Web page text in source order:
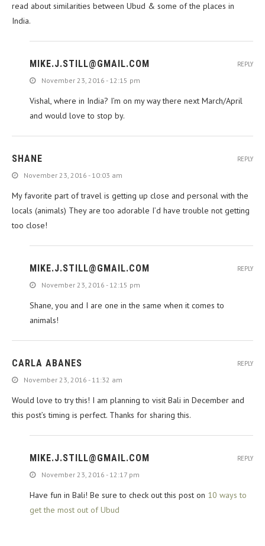
read about similarities between Ubud & some of the places in
India.
MIKE.J.STILL@GMAIL.COM
November 23, 2016 - 12:15 pm
Vishal, where in India? I’m on my way there next March/April
and would love to stop by.
REPLY
SHANE
November 23, 2016 - 10:03 am
My favorite part of travel is getting up close and personal with the
locals (animals) They are too adorable I’d have trouble not getting
too close!
REPLY
MIKE.J.STILL@GMAIL.COM
November 23, 2016 - 12:15 pm
Shane, you and I are one in the same when it comes to
animals!
REPLY
CARLA ABANES
November 23, 2016 - 11:32 am
Would love to try this! I am planning to visit Bali in December and
this post’s timing is perfect. Thanks for sharing this.
REPLY
MIKE.J.STILL@GMAIL.COM
November 23, 2016 - 12:17 pm
Have fun in Bali! Be sure to check out this post on 10 ways to
get the most out of Ubud
REPLY